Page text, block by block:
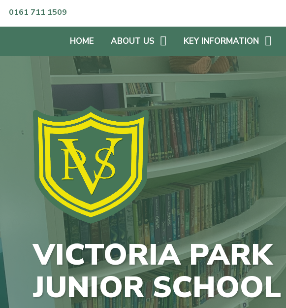
0161 711 1509
HOME ABOUT US
HEADTEACHER'S WELCOME
WHO'S WHO?
NUMBER OF PUPILS
SCHOOL OPENING HOURS
OUR VISIONS & VALUES
OFSTED REPORTS &
SCHOOL RESULTS
PROSPECTUS
GOVERNORS
GOVERNANCE STATEMENT
CONTACT US
VACANCIES
KEY INFORMATION
KEEPING SAFE
SPECIAL EDUCATIONAL
CURRICULUM
PUPIL PREMIUM
ENGLISH AS AN ADDITIONAL
LANGUAGE
ADMISSIONS
SPORTS PREMIUM
EQUALITIES & ACCESSIBILITY
PLAN
E-SAFETY
DATA PROTECTION
POLICIES
SCHOOL FINANCIAL
INFORMATION
VICTORIA PARK
JUNIOR SCHOOL